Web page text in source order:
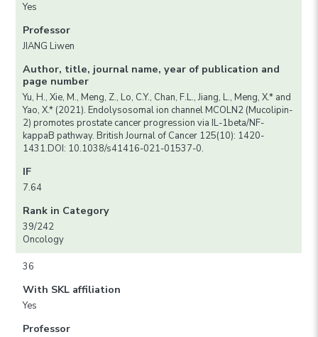
Yes
Professor
JIANG Liwen
Author, title, journal name, year of publication and
page number
Yu, H., Xie, M., Meng, Z., Lo, C.Y., Chan, F.L., Jiang, L., Meng, X.* and
Yao, X.* (2021). Endolysosomal ion channel MCOLN2 (Mucolipin-
2) promotes prostate cancer progression via IL-1beta/NF-
kappaB pathway. British Journal of Cancer 125(10): 1420-
1431.DOI: 10.1038/s41416-021-01537-0.
IF
7.64
Rank in Category
39/242
Oncology
36
With SKL affiliation
Yes
Professor